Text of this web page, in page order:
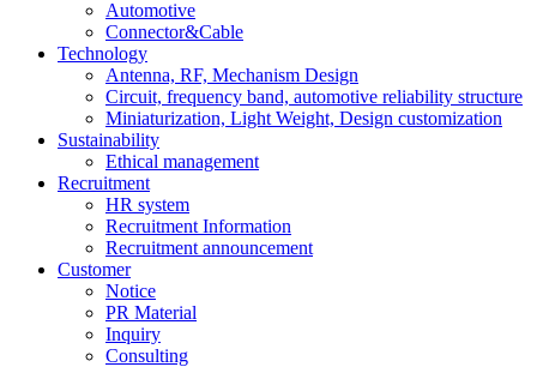
Automotive
Connector&Cable
Technology
Antenna, RF, Mechanism Design
Circuit, frequency band, automotive reliability structure
Miniaturization, Light Weight, Design customization
Sustainability
Ethical management
Recruitment
HR system
Recruitment Information
Recruitment announcement
Customer
Notice
PR Material
Inquiry
Consulting